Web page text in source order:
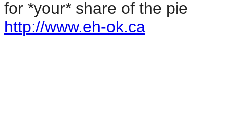
for *your* share of the pie
http://www.eh-ok.ca